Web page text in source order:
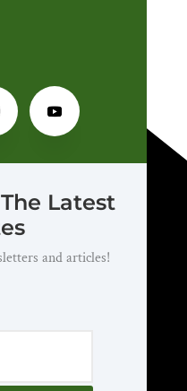
Latest
and articles!